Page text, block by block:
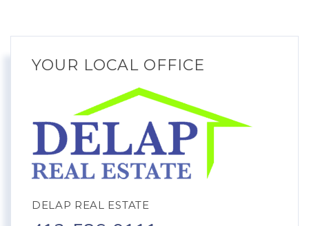
YOUR LOCAL OFFICE
DELAP REAL ESTATE